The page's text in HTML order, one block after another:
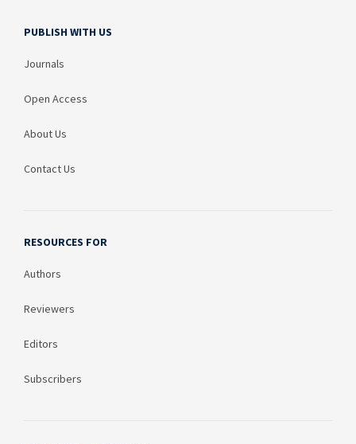
PUBLISH WITH US
Journals
Open Access
About Us
Contact Us
RESOURCES FOR
Authors
Reviewers
Editors
Subscribers